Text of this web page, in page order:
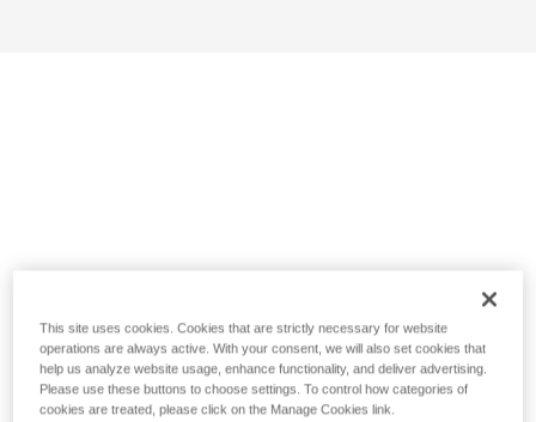
This site uses cookies. Cookies that are strictly necessary for website
operations are always active. With your consent, we will also set cookies that
help us analyze website usage, enhance functionality, and deliver advertising.
Please use these buttons to choose settings. To control how categories of
cookies are treated, please click on the Manage Cookies link.